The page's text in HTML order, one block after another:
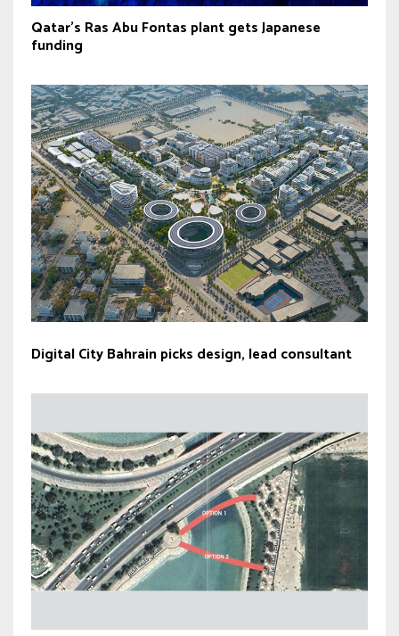
Qatar’s Ras Abu Fontas plant gets Japanese
funding
Digital City Bahrain picks design, lead consultant